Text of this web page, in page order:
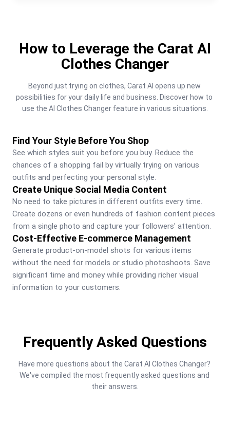
How to Leverage the Carat AI
Clothes Changer
Beyond just trying on clothes, Carat AI opens up new
possibilities for your daily life and business. Discover how to
use the AI Clothes Changer feature in various situations.
Find Your Style Before You Shop
See which styles suit you before you buy. Reduce the
chances of a shopping fail by virtually trying on various
outfits and perfecting your personal style.
Create Unique Social Media Content
No need to take pictures in different outfits every time.
Create dozens or even hundreds of fashion content pieces
from a single photo and capture your followers' attention.
Cost-Effective E-commerce Management
Generate product-on-model shots for various items
without the need for models or studio photoshoots. Save
significant time and money while providing richer visual
information to your customers.
Frequently Asked Questions
Have more questions about the Carat AI Clothes Changer?
We've compiled the most frequently asked questions and
their answers.